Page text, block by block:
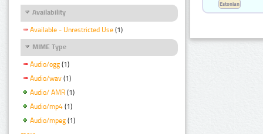
Availability
Available - Unrestricted Use (1)
MIME Type
Audio/ogg (1)
Audio/wav (1)
Audio/ AMR (1)
Audio/mp4 (1)
Audio/mpeg (1)
Estonian